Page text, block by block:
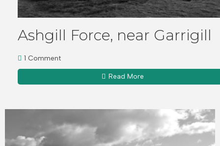
Ashgill Force, near Garrigill
1 Comment
Read More